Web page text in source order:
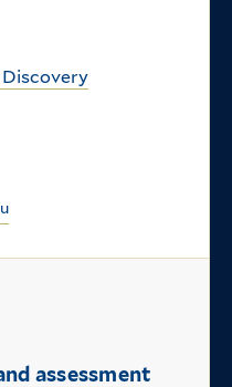
assessment